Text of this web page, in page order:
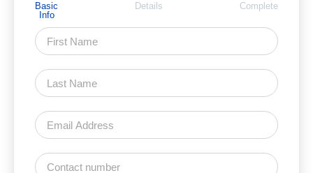
Basic
Info
Details
Complete